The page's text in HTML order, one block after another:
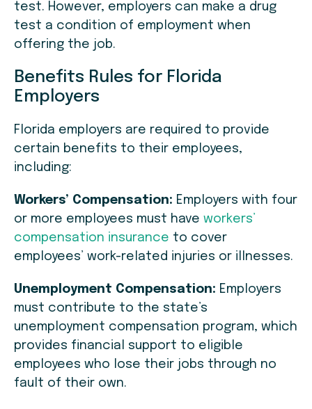
test. However, employers can make a drug
test a condition of employment when
offering the job.
Benefits Rules for Florida
Employers
Florida employers are required to provide
certain benefits to their employees,
including:
Workers’ Compensation: Employers with four
or more employees must have workers’
compensation insurance to cover
employees’ work-related injuries or illnesses.
Unemployment Compensation: Employers
must contribute to the state’s
unemployment compensation program, which
provides financial support to eligible
employees who lose their jobs through no
fault of their own.